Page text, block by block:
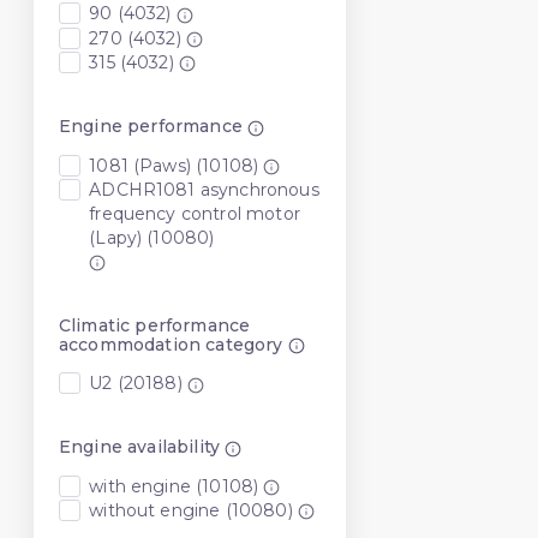
90 (4032)
270 (4032)
315 (4032)
Engine performance
1081 (Paws) (10108)
ADCHR1081 asynchronous
frequency control motor
(Lapy) (10080)
Climatic performance
accommodation category
U2 (20188)
Engine availability
with engine (10108)
without engine (10080)